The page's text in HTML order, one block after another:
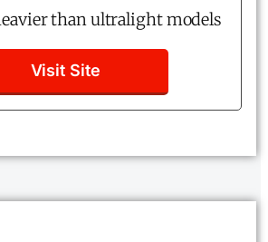
than ultralight models
Visit Site